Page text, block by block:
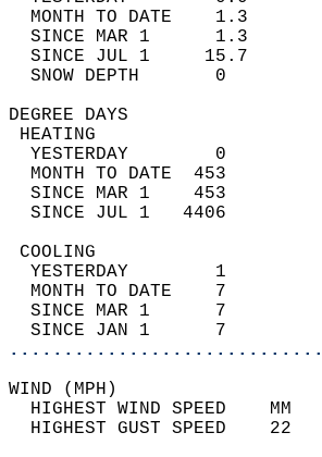
MONTH TO DATE    1.3
SINCE MAR 1      1.3
SINCE JUL 1     15.7
SNOW
YESTERDAY        0
MONTH TO DATE  453
SINCE MAR 1    453
SINCE JUL 1   4406
YESTERDAY        1
MONTH TO DATE    7
SINCE MAR 1      7
SINCE JAN 1      7
HIGHEST WIND SPEED
HIGHEST GUST SPEED